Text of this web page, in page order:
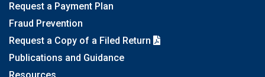
Request a Payment Plan
Fraud Prevention
Request a Copy of a Filed Return
Publications and Guidance